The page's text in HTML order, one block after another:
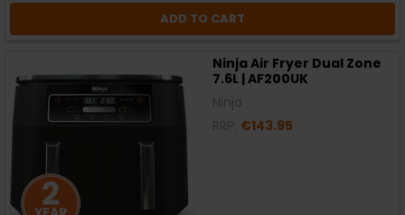
ADD TO CART
Ninja Air Fryer Dual Zone
7.6L | AF200UK
€143.95